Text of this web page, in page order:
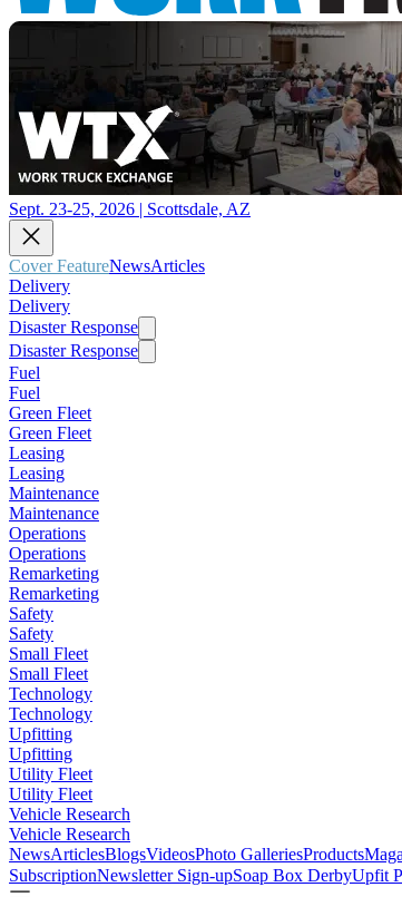
Sept. 23-25, 2026 | Scottsdale, AZ
Cover FeatureNewsArticles
Delivery
Delivery
Disaster Response
Disaster Response
Fuel
Fuel
Green Fleet
Green Fleet
Leasing
Leasing
Maintenance
Maintenance
Operations
Operations
Remarketing
Remarketing
Safety
Safety
Small Fleet
Small Fleet
Technology
Technology
Upfitting
Upfitting
Utility Fleet
Utility Fleet
Vehicle Research
Vehicle Research
NewsArticlesBlogsVideosPhoto GalleriesProducts
SubscriptionNewsletter Sign-upSoap Box DerbyUpfit